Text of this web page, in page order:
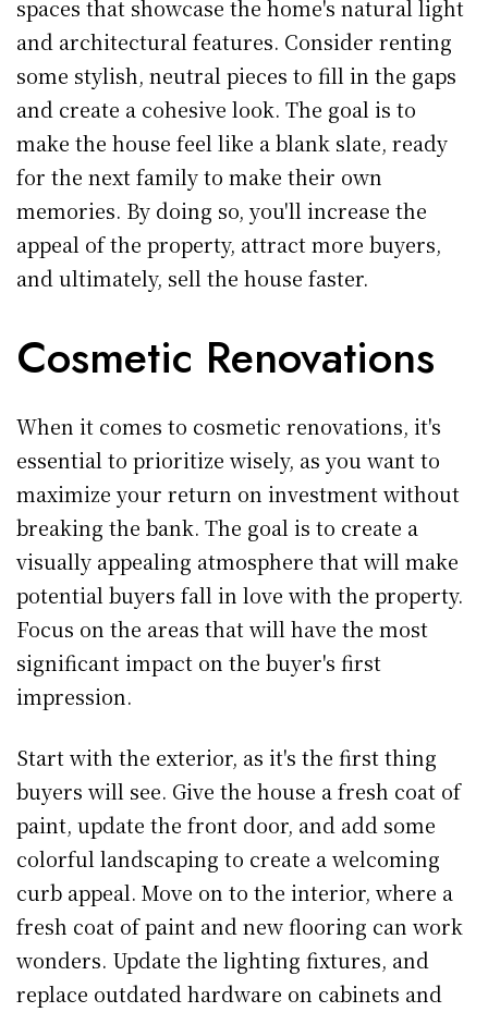
spaces that showcase the home's natural light
and architectural features. Consider renting
some stylish, neutral pieces to fill in the gaps
and create a cohesive look. The goal is to
make the house feel like a blank slate, ready
for the next family to make their own
memories. By doing so, you'll increase the
appeal of the property, attract more buyers,
and ultimately, sell the house faster.
Cosmetic Renovations
When it comes to cosmetic renovations, it's
essential to prioritize wisely, as you want to
maximize your return on investment without
breaking the bank. The goal is to create a
visually appealing atmosphere that will make
potential buyers fall in love with the property.
Focus on the areas that will have the most
significant impact on the buyer's first
impression.
Start with the exterior, as it's the first thing
buyers will see. Give the house a fresh coat of
paint, update the front door, and add some
colorful landscaping to create a welcoming
curb appeal. Move on to the interior, where a
fresh coat of paint and new flooring can work
wonders. Update the lighting fixtures, and
replace outdated hardware on cabinets and